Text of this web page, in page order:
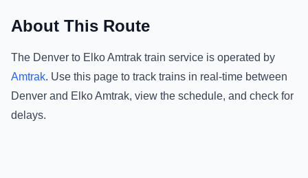
About This Route
The Denver to Elko Amtrak train service is operated by
Amtrak. Use this page to track trains in real-time between
Denver and Elko Amtrak, view the schedule, and check for
delays.